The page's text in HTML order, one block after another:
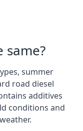
same?
summer
road diesel
additives
conditions and